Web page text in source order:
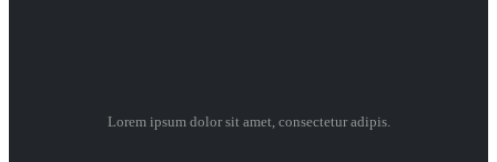
Lorem ipsum dolor sit amet, consectetur adipis.